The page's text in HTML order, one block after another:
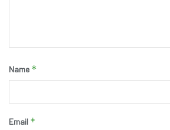
Name *
Email *